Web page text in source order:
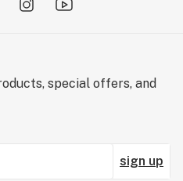
special offers, and
sign up